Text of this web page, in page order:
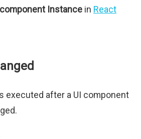
component Instance in React
executed after a UI component